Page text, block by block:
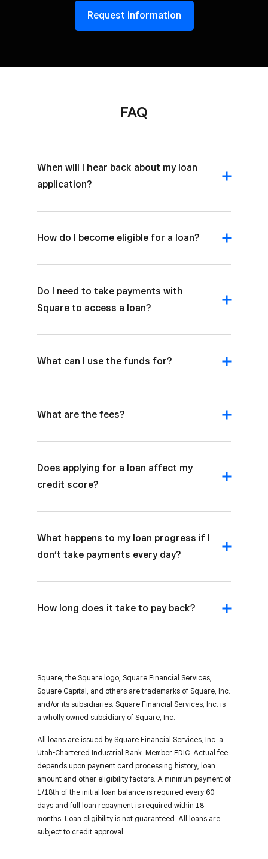
Request information
FAQ
When will I hear back about my loan
application?
How do I become eligible for a loan?
Do I need to take payments with
Square to access a loan?
What can I use the funds for?
What are the fees?
Does applying for a loan affect my
credit score?
What happens to my loan progress if I
don’t take payments every day?
How long does it take to pay back?
Square, the Square logo, Square Financial Services,
Square Capital, and others are trademarks of Square, Inc.
and/or its subsidiaries. Square Financial Services, Inc. is
a wholly owned subsidiary of Square, Inc.
All loans are issued by Square Financial Services, Inc. a
Utah-Chartered Industrial Bank. Member FDIC. Actual fee
depends upon payment card processing history, loan
amount and other eligibility factors. A minimum payment of
1/18th of the initial loan balance is required every 60
days and full loan repayment is required within 18
months. Loan eligibility is not guaranteed. All loans are
subject to credit approval.